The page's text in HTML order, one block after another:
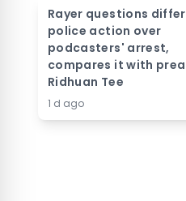
Rayer questions
police action over
podcasters' arrest,
compares it with
Ridhuan Tee
1 d ago